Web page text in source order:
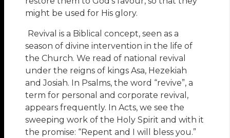
might be used for His glory.
Revival is a Biblical concept, seen as a
season of divine intervention in the life of
the Church. We read of national revival
under the reigns of kings Asa, Hezekiah
and Josiah. In Psalms, the word “revive”, a
term for personal and corporate revival,
appears frequently. In Acts, we see the
sweeping work of the Holy Spirit and with it
the promise: “Repent and I will bless you.”